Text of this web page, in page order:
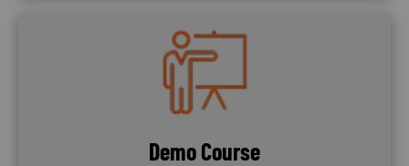
Image
Demo Course